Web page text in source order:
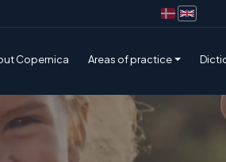
Copernica Areas of practice